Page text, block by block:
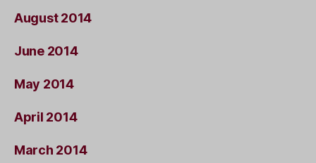
August 2014
June 2014
May 2014
April 2014
March 2014